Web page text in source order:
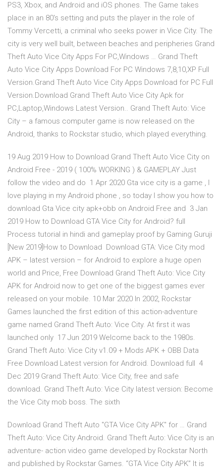
PS3, Xbox, and Android and iOS phones. The Game takes
place in an 80's setting and puts the player in the role of
Tommy Vercetti, a criminal who seeks power in Vice City. The
city is very well built, between beaches and peripheries Grand
Theft Auto Vice City Apps For PC,Windows … Grand Theft
Auto Vice City Apps Download For PC Windows 7,8,10,XP Full
Version.Grand Theft Auto Vice City Apps Download for PC Full
Version.Download Grand Theft Auto Vice City Apk for
PC,Laptop,Windows Latest Version.. Grand Theft Auto: Vice
City – a famous computer game is now released on the
Android, thanks to Rockstar studio, which played everything.
19 Aug 2019 How to Download Grand Theft Auto Vice City on
Android Free - 2019 ( 100% WORKING ) & GAMEPLAY Just
follow the video and do 1 Apr 2020 Gta vice city is a game , I
love playing in my Android phone , so today I show you how to
download Gta Vice city apk+obb on Android Free and 3 Jan
2019 How to Download GTA Vice City for Android? full
Process tutorial in hindi and gameplay proof by Gaming Guruji
[New 2019]How to Download Download GTA: Vice City mod
APK – latest version – for Android to explore a huge open
world and Price, Free Download Grand Theft Auto: Vice City
APK for Android now to get one of the biggest games ever
released on your mobile. 10 Mar 2020 In 2002, Rockstar
Games launched the first edition of this action-adventure
game named Grand Theft Auto: Vice City. At first it was
launched only 17 Jun 2019 Welcome back to the 1980s.
Grand Theft Auto: Vice City v1.09 + Mods APK + OBB Data
Free Download Latest version for Android. Download full 4
Dec 2019 Grand Theft Auto: Vice City, free and safe
download. Grand Theft Auto: Vice City latest version: Become
the Vice City mob boss. The sixth
Download Grand Theft Auto "GTA Vice City APK" for … Grand
Theft Auto: Vice City Android. Grand Theft Auto: Vice City is an
adventure- action video game developed by Rockstar North
and published by Rockstar Games. “GTA Vice City APK” It is